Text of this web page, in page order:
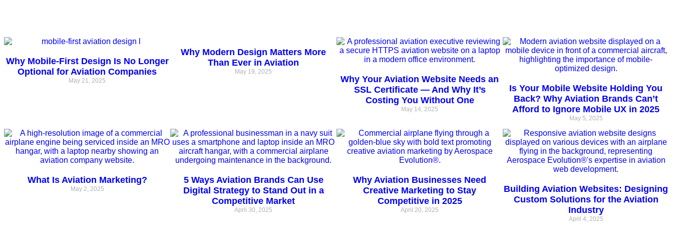
Why Mobile-First Design Is No Longer
Optional for Aviation Companies
May 21, 2025
Why Modern Design Matters More
Than Ever in Aviation
May 19, 2025
Why Your Aviation Website Needs an
SSL Certificate — And Why It’s
Costing You Without One
May 14, 2025
Is Your Mobile Website Holding You
Back? Why Aviation Brands Can’t
Afford to Ignore Mobile UX in 2025
May 5, 2025
What Is Aviation Marketing?
May 2, 2025
5 Ways Aviation Brands Can Use
Digital Strategy to Stand Out in a
Competitive Market
April 30, 2025
Why Aviation Businesses Need
Creative Marketing to Stay
Competitive in 2025
April 20, 2025
Building Aviation Websites: Designing
Custom Solutions for the Aviation
Industry
April 4, 2025